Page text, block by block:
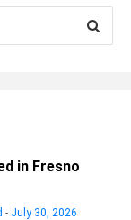
in Fresno
- July 30, 2026